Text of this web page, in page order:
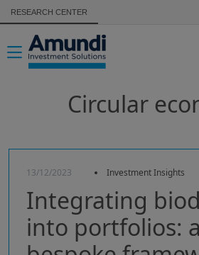
Skip to main content
RESEARCH CENTER
Toggle navigation
Circular
13/12/2023 Investment Insights
Integrating
into portfolios: a